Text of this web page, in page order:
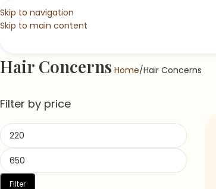
Skip to navigation
Skip to main content
Hair Concerns Home Hair Concerns
Filter by price
Filter